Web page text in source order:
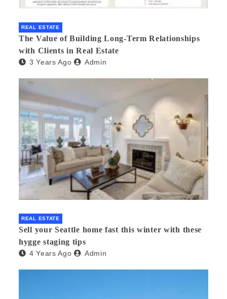
REAL ESTATE
The Value of Building Long-Term Relationships
with Clients in Real Estate
3 Years Ago Admin
REAL ESTATE
Sell your Seattle home fast this winter with these
hygge staging tips
4 Years Ago Admin